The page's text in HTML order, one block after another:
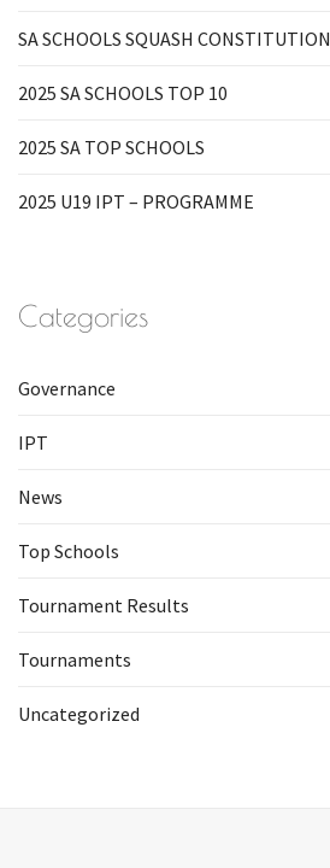
SA SCHOOLS SQUASH CONSTITUTION
2025 SA SCHOOLS TOP 10
2025 SA TOP SCHOOLS
2025 U19 IPT – PROGRAMME
Categories
Governance
IPT
News
Top Schools
Tournament Results
Tournaments
Uncategorized